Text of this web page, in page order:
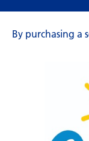
By purchasing a